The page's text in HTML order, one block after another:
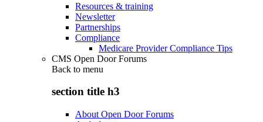
Resources & training
Newsletter
Partnerships
Compliance
Medicare Provider Compliance Tips
CMS Open Door Forums
Back to menu
section title h3
About Open Door Forums